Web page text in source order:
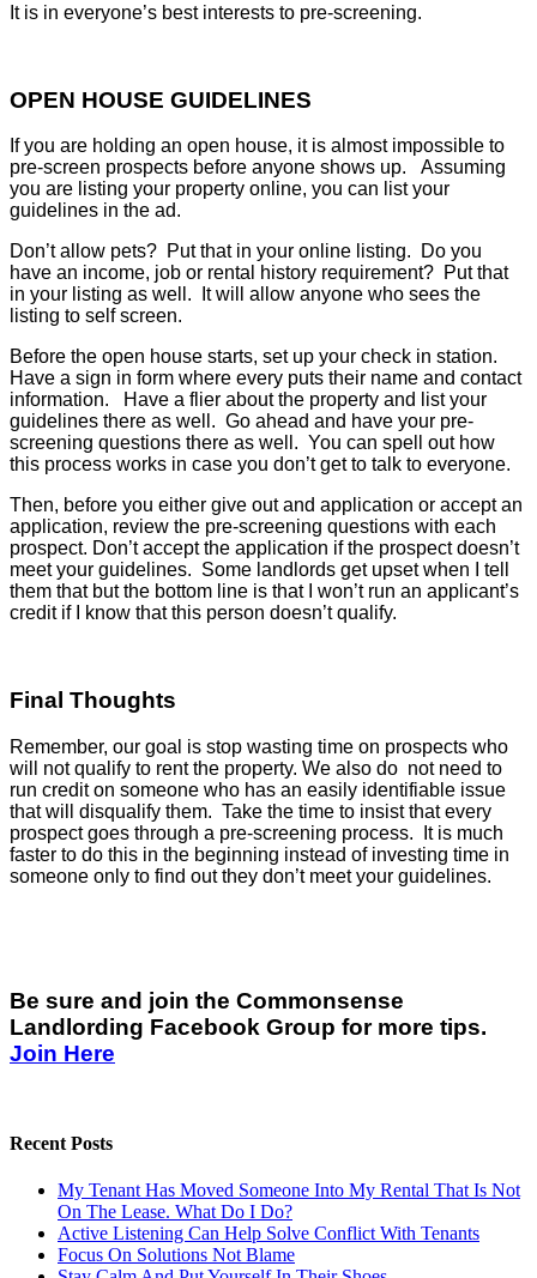
It is in everyone’s best interests to pre-screening.
OPEN HOUSE GUIDELINES
If you are holding an open house, it is almost impossible to
pre-screen prospects before anyone shows up. Assuming
you are listing your property online, you can list your
guidelines in the ad.
Don’t allow pets? Put that in your online listing. Do you
have an income, job or rental history requirement? Put that
in your listing as well. It will allow anyone who sees the
listing to self screen.
Before the open house starts, set up your check in station.
Have a sign in form where every puts their name and contact
information. Have a flier about the property and list your
guidelines there as well. Go ahead and have your pre-
screening questions there as well. You can spell out how
this process works in case you don’t get to talk to everyone.
Then, before you either give out and application or accept an
application, review the pre-screening questions with each
prospect. Don’t accept the application if the prospect doesn’t
meet your guidelines. Some landlords get upset when I tell
them that but the bottom line is that I won’t run an applicant’s
credit if I know that this person doesn’t qualify.
Final Thoughts
Remember, our goal is stop wasting time on prospects who
will not qualify to rent the property. We also do not need to
run credit on someone who has an easily identifiable issue
that will disqualify them. Take the time to insist that every
prospect goes through a pre-screening process. It is much
faster to do this in the beginning instead of investing time in
someone only to find out they don’t meet your guidelines.
Be sure and join the Commonsense
Landlording Facebook Group for more tips.
Join Here
Recent Posts
My Tenant Has Moved Someone Into My Rental That Is Not
On The Lease. What Do I Do?
Active Listening Can Help Solve Conflict With Tenants
Focus On Solutions Not Blame